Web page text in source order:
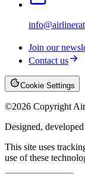
Join our
Contact us
Cookie Settings
©2026 Copyright
Designed,
This site uses
use of these